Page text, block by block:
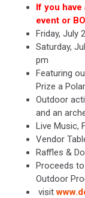
If you
event or
Friday, July
Saturday,
pm
Featuring
Prize a
Outdoor
and an
Live Music,
Vendor
Raffles &
Proceeds
Outdoor
visit